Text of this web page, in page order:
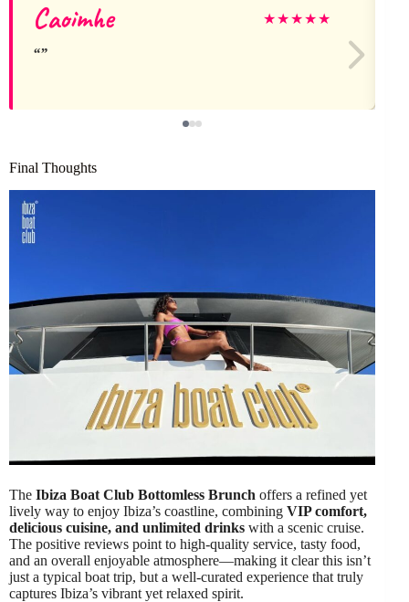
Caoimhe ★★★★★
Final Thoughts
The Ibiza Boat Club Bottomless Brunch offers a refined yet
lively way to enjoy Ibiza’s coastline, combining VIP comfort,
delicious cuisine, and unlimited drinks with a scenic cruise.
The positive reviews point to high-quality service, tasty food,
and an overall enjoyable atmosphere—making it clear this isn’t
just a typical boat trip, but a well-curated experience that truly
captures Ibiza’s vibrant yet relaxed spirit.